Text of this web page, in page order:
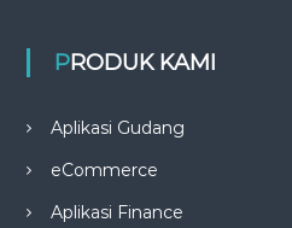
PRODUK KAMI
Aplikasi Gudang
eCommerce
Aplikasi Finance